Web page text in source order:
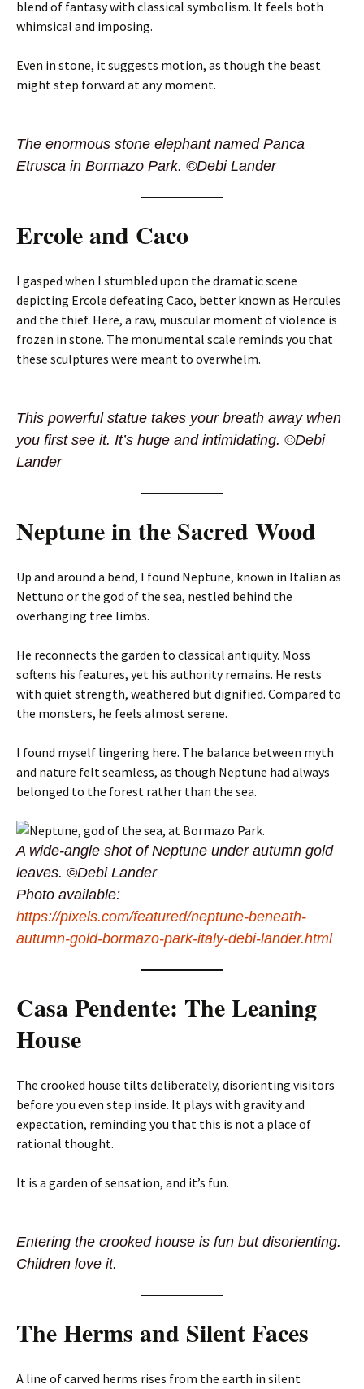
blend of fantasy with classical symbolism. It feels both
whimsical and imposing.
Even in stone, it suggests motion, as though the beast
might step forward at any moment.
The enormous stone elephant named Panca
Etrusca in Bormazo Park. ©Debi Lander
Ercole and Caco
I gasped when I stumbled upon the dramatic scene
depicting Ercole defeating Caco, better known as Hercules
and the thief. Here, a raw, muscular moment of violence is
frozen in stone. The monumental scale reminds you that
these sculptures were meant to overwhelm.
This powerful statue takes your breath away when
you first see it. It’s huge and intimidating. ©Debi
Lander
Neptune in the Sacred Wood
Up and around a bend, I found Neptune, known in Italian as
Nettuno or the god of the sea, nestled behind the
overhanging tree limbs.
He reconnects the garden to classical antiquity. Moss
softens his features, yet his authority remains. He rests
with quiet strength, weathered but dignified. Compared to
the monsters, he feels almost serene.
I found myself lingering here. The balance between myth
and nature felt seamless, as though Neptune had always
belonged to the forest rather than the sea.
A wide-angle shot of Neptune under autumn gold
leaves. ©Debi Lander
Photo available:
https://pixels.com/featured/neptune-beneath-
autumn-gold-bormazo-park-italy-debi-lander.html
Casa Pendente: The Leaning
House
The crooked house tilts deliberately, disorienting visitors
before you even step inside. It plays with gravity and
expectation, reminding you that this is not a place of
rational thought.
It is a garden of sensation, and it’s fun.
Entering the crooked house is fun but disorienting.
Children love it.
The Herms and Silent Faces
A line of carved herms rises from the earth in silent